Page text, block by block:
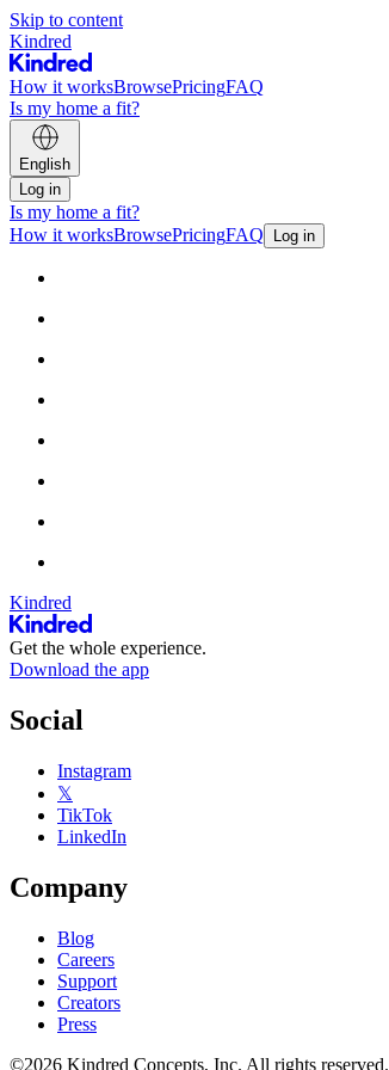
Skip to content
Kindred
How it worksBrowsePricingFAQ
Is my home a fit?
English
Log in
Is my home a fit?
How it worksBrowsePricingFAQ Log in
Kindred
Get the whole experience.
Download the app
Social
Instagram
𝕏
TikTok
LinkedIn
Company
Blog
Careers
Support
Creators
Press
©2026 Kindred Concepts, Inc. All rights reserved.